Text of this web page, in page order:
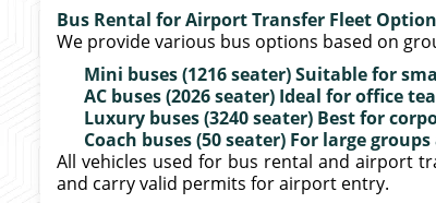
Bus Rental for Airport Transfer Fleet
We provide various bus options based on
Mini buses (1216 seater) Suitable for
AC buses (2026 seater) Ideal for office
Luxury buses (3240 seater) Best for
Coach buses (50 seater) For large
All vehicles used for bus rental and airport
and carry valid permits for airport entry.